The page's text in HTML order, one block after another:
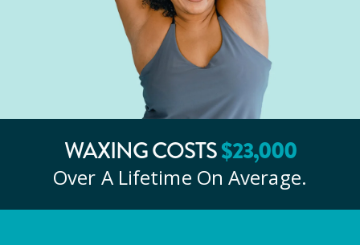
WAXING COSTS$23,000
Over A Lifetime On Average.